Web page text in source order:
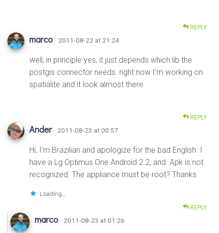
REPLY
marco · 2011-08-22 at 21:24
well, in principle yes, it just depends which lib the
postgis connector needs. right now I’m working on
spatialite and it look almost there.
REPLY
Ander · 2011-08-23 at 00:57
Hi, I’m Brazilian and apologize for the bad English. I
have a Lg Optimus One Android 2.2, and. Apk is not
recognized. The appliance must be root? Thanks
Loading...
REPLY
marco · 2011-08-23 at 01:26